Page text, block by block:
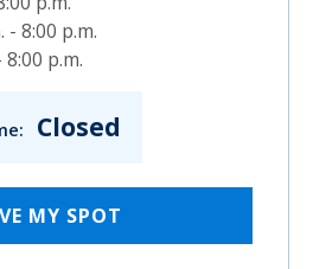
- 8:00 p.m.
8:00 p.m.
Closed
MY SPOT